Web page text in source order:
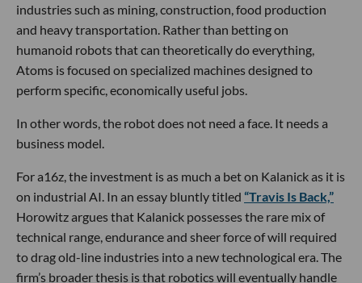
industries such as mining, construction, food production
and heavy transportation. Rather than betting on
humanoid robots that can theoretically do everything,
Atoms is focused on specialized machines designed to
perform specific, economically useful jobs.
In other words, the robot does not need a face. It needs a
business model.
For a16z, the investment is as much a bet on Kalanick as it is
on industrial AI. In an essay bluntly titled “Travis Is Back,”
Horowitz argues that Kalanick possesses the rare mix of
technical range, endurance and sheer force of will required
to drag old-line industries into a new technological era. The
firm’s broader thesis is that robotics will eventually handle